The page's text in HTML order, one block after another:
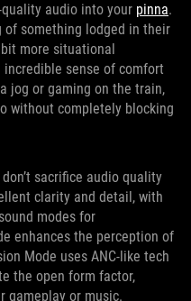
audio into your pinna.
of something lodged in their
more situational
sense of comfort
jog or gaming on the train,
without completely blocking
sacrifice audio quality
clarity and detail, with
modes for
enhances the perception of
Mode uses ANC-like tech
the open form factor,
gameplay or music.